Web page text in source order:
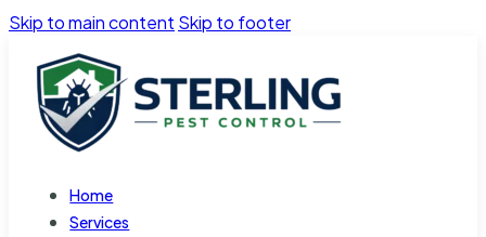
Skip to main content Skip to footer
Home
Services